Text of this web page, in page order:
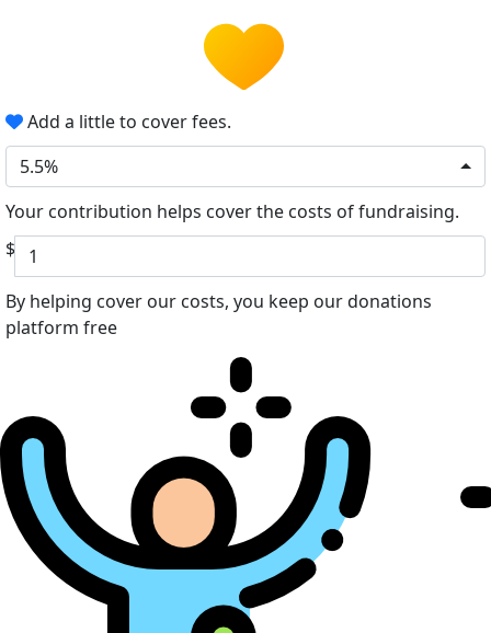
Add a little to cover fees.
5.5%
Your contribution helps cover the costs of fundraising.
$
By helping cover our costs, you keep our donations
platform free